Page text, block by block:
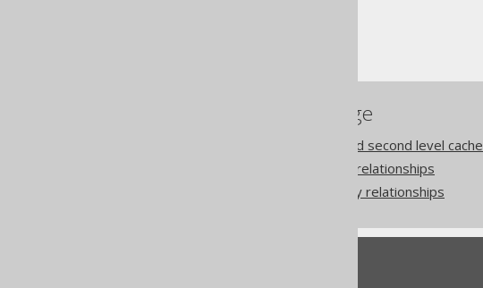
References to this page
Coming from JPA: First and second level cache
Coming from JPA: to-one relationships
Coming from JPA: to-many relationships